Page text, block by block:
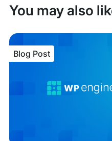
You may also
Blog Post